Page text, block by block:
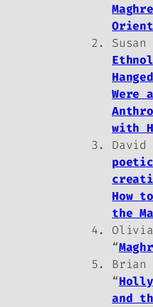
Were
with
How
the
“
Brian
“
and